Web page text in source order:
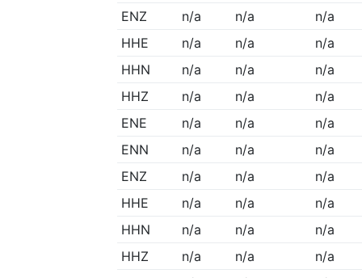
ENZ
n/a n/a
n/a
HHE
n/a n/a
n/a
HHN
n/a n/a
n/a
HHZ
n/a n/a
n/a
ENE
n/a n/a
n/a
ENN
n/a n/a
n/a
ENZ
n/a n/a
n/a
HHE
n/a n/a
n/a
HHN
n/a n/a
n/a
HHZ
n/a n/a
n/a